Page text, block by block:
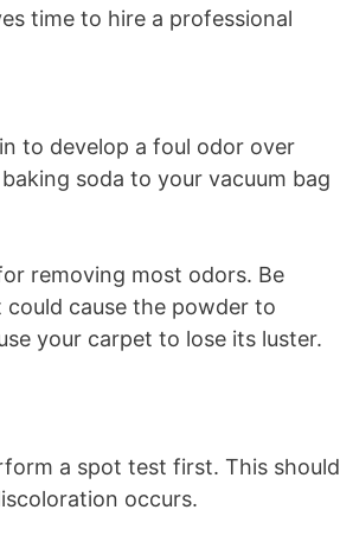
time to hire a professional
to develop a foul odor over
soda to your vacuum bag
removing most odors. Be
cause the powder to
your carpet to lose its luster.
a spot test first. This should
occurs.